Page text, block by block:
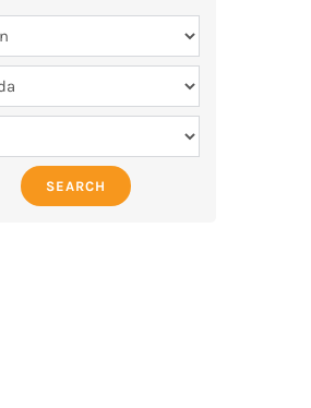
SEARCH